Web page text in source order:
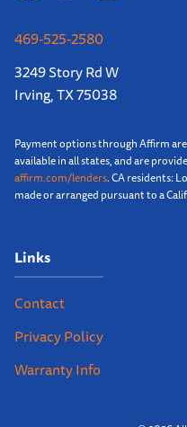
469-525-2580
3249 Story Rd W
Irving, TX 75038
Payment options through Affirm
available in all states, and are
affirm.com/lenders. CA residents:
made or arranged pursuant to a
Links
Contact
Privacy Policy
Warranty Info